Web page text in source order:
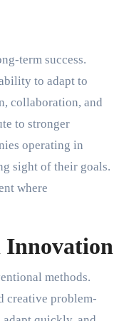
term success.
to adapt to
collaboration, and
to stronger
operating in
sight of their goals.
where
Innovation
methods.
creative problem-